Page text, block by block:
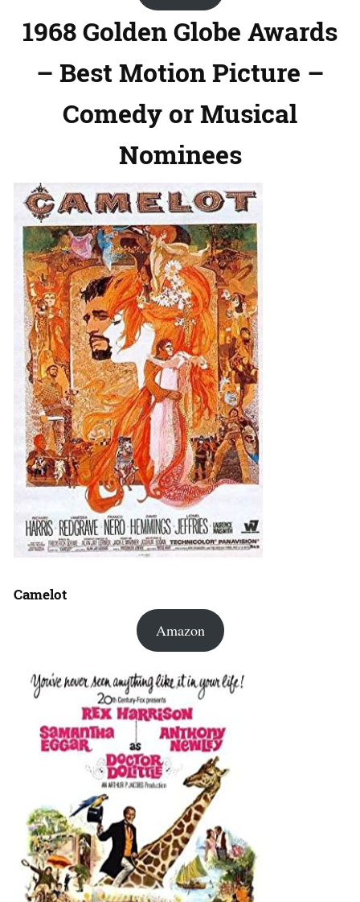
1968 Golden Globe Awards
– Best Motion Picture –
Comedy or Musical
Nominees
Camelot
Amazon